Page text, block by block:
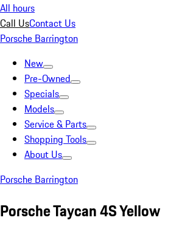
All hours
Call UsContact Us
Porsche Barrington
New
Pre-Owned
Specials
Models
Service & Parts
Shopping Tools
About Us
Porsche Barrington
Porsche Taycan 4S Yellow